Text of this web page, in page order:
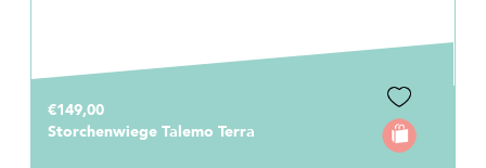
€149,00
Storchenwiege Talemo Terra